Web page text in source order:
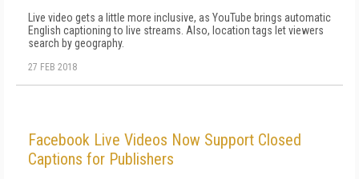
Live video gets a little more inclusive, as YouTube brings automatic
English captioning to live streams. Also, location tags let viewers
search by geography.
27 FEB 2018
Facebook Live Videos Now Support Closed
Captions for Publishers